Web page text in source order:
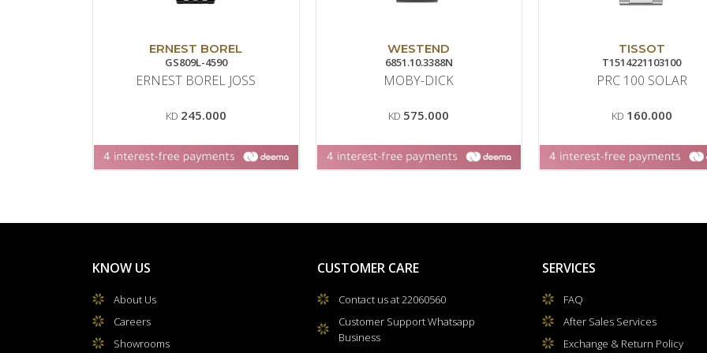
ERNEST BOREL
GS809L-4590
ERNEST BOREL JOSS
KD 245.000
WESTEND
6851.10.3388N
MOBY-DICK
KD 575.000
TISSOT
T1514221103100
PRC 100 SOLAR
KD 160.000
KNOW US
About Us
Careers
Showrooms
CUSTOMER CARE
Contact us at 22060560
Customer Support Whatsapp
Business
SERVICES
FAQ
After Sales Services
Exchange & Return Policy